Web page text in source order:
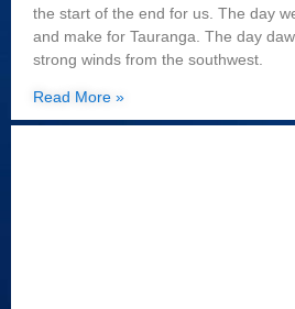
the start of the end for us. The day
and make for Tauranga. The day
strong winds from the southwest.
Read More »